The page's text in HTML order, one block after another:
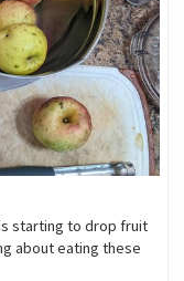
starting to drop fruit
about eating these